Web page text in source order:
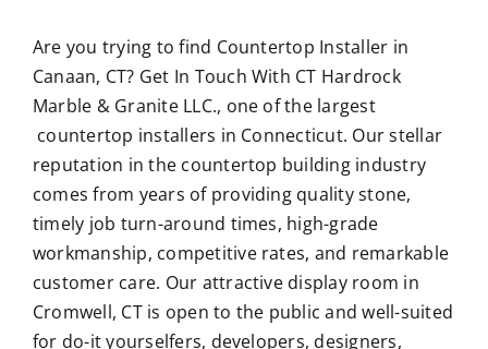
Are you trying to find Countertop Installer in
Canaan, CT? Get In Touch With CT Hardrock
Marble & Granite LLC., one of the largest
countertop installers in Connecticut. Our stellar
reputation in the countertop building industry
comes from years of providing quality stone,
timely job turn-around times, high-grade
workmanship, competitive rates, and remarkable
customer care. Our attractive display room in
Cromwell, CT is open to the public and well-suited
for do-it yourselfers, developers, designers,